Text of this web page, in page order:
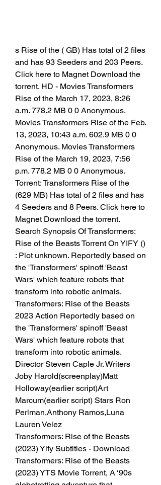
s Rise of the ( GB) Has total of 2 files
and has 93 Seeders and 203 Peers.
Click here to Magnet Download the
torrent. HD - Movies Transformers
Rise of the March 17, 2023, 8:26
a.m. 778.2 MB 0 0 Anonymous.
Movies Transformers Rise of the Feb.
13, 2023, 10:43 a.m. 602.9 MB 0 0
Anonymous. Movies Transformers
Rise of the March 19, 2023, 7:56
p.m. 778.2 MB 0 0 Anonymous.
Torrent: Transformers Rise of the
(629 MB) Has total of 2 files and has
4 Seeders and 8 Peers. Click here to
Magnet Download the torrent.
Search Synopsis Of Transformers:
Rise of the Beasts Torrent On YIFY ()
: Plot unknown. Reportedly based on
the 'Transformers' spinoff 'Beast
Wars' which feature robots that
transform into robotic animals.
Transformers: Rise of the Beasts
2023 Action Reportedly based on
the 'Transformers' spinoff 'Beast
Wars' which feature robots that
transform into robotic animals.
Director Steven Caple Jr. Writers
Joby Harold(screenplay)Matt
Holloway(earlier script)Art
Marcum(earlier script) Stars Ron
Perlman,Anthony Ramos,Luna
Lauren Velez
Transformers: Rise of the Beasts
(2023) Yify Subtitles - Download
Transformers: Rise of the Beasts
(2023) YTS Movie Torrent, A ‘90s